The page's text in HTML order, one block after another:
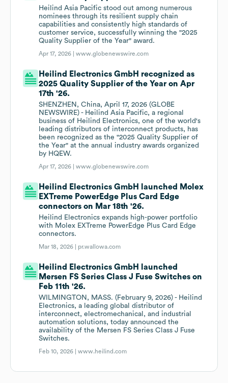
Heilind Asia Pacific stood out among numerous
nominees through its resilient supply chain
capabilities and consistently high standards of
customer service, successfully winning the "2025
Quality Supplier of the Year" award.
Apr 17, 2026 |www.globenewswire.com
Heilind Electronics GmbH recognized as
2025 Quality Supplier of the Year on Apr
17th '26.
SHENZHEN, China, April 17, 2026 (GLOBE
NEWSWIRE) - Heilind Asia Pacific, a regional
business of Heilind Electronics, one of the world's
leading distributors of interconnect products, has
been recognized as the "2025 Quality Supplier of
the Year" at the annual industry awards organized
by HQEW.
Apr 17, 2026 |www.globenewswire.com
Heilind Electronics GmbH launched Molex
EXTreme PowerEdge Plus Card Edge
connectors on Mar 18th '26.
Heilind Electronics expands high-power portfolio
with Molex EXTreme PowerEdge Plus Card Edge
connectors.
Mar 18, 2026 | pr.wallowa.com
Heilind Electronics GmbH launched
Mersen FS Series Class J Fuse Switches on
Feb 11th '26.
WILMINGTON, MASS. (February 9, 2026) - Heilind
Electronics, a leading global distributor of
interconnect, electromechanical, and industrial
automation solutions, today announced the
availability of the Mersen FS Series Class J Fuse
Switches.
Feb 10, 2026 |www.heilind.com